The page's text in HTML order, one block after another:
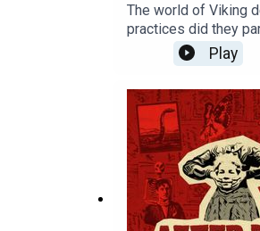
The world of Viking
practices did they
go-to expert on all
Age.This episode
our listener survey
Play